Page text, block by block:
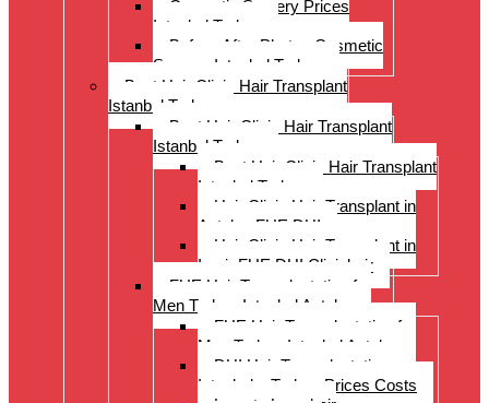
Cosmetic Surgery Prices
Istanbul Turkey
Before-After Photos Cosmetic
Surgery Istanbul Turkey
Best Hair Clinic Hair Transplant
Istanbul Turkey
Best Hair Clinic Hair Transplant
Istanbul Turkey
Best Hair Clinic Hair Transplant
Istanbul Turkey
Hair Clinic Hair Transplant in
Antalya FUE DHI
Hair Clinic Hair Transplant in
Izmir FUE DHI Clinichair
FUE Hair Transplantation for
Men Turkey Istanbul Antalya
FUE Hair Transplantation for
Men Turkey Istanbul Antalya
DHI Hair Transplantation –
Istanbul – Turkey Prices Costs